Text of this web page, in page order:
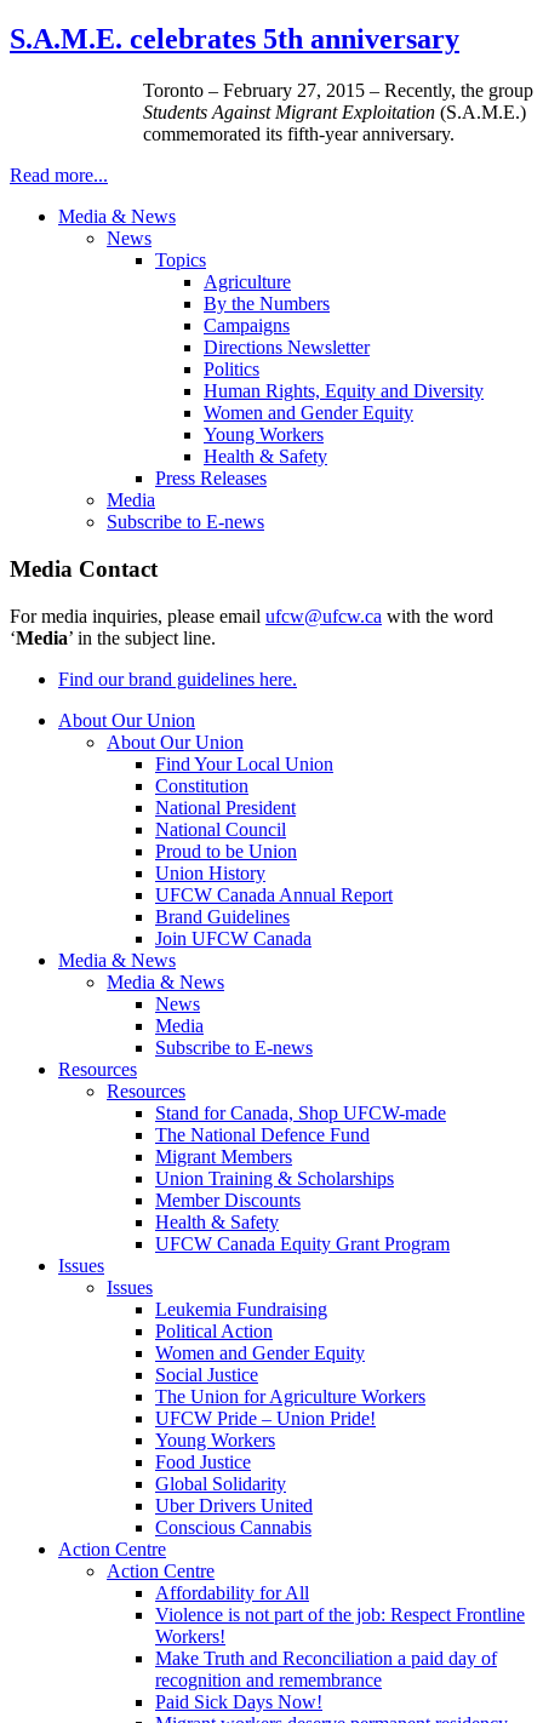
S.A.M.E. celebrates 5th anniversary
Toronto – February 27, 2015 – Recently, the group
Students Against Migrant Exploitation (S.A.M.E.)
commemorated its fifth-year anniversary.
Read more...
Media & News
News
Topics
Agriculture
By the Numbers
Campaigns
Directions Newsletter
Politics
Human Rights, Equity and Diversity
Women and Gender Equity
Young Workers
Health & Safety
Press Releases
Media
Subscribe to E-news
Media Contact
For media inquiries, please email ufcw@ufcw.ca with the word
‘Media’ in the subject line.
Find our brand guidelines here.
About Our Union
About Our Union
Find Your Local Union
Constitution
National President
National Council
Proud to be Union
Union History
UFCW Canada Annual Report
Brand Guidelines
Join UFCW Canada
Media & News
Media & News
News
Media
Subscribe to E-news
Resources
Resources
Stand for Canada, Shop UFCW-made
The National Defence Fund
Migrant Members
Union Training & Scholarships
Member Discounts
Health & Safety
UFCW Canada Equity Grant Program
Issues
Issues
Leukemia Fundraising
Political Action
Women and Gender Equity
Social Justice
The Union for Agriculture Workers
UFCW Pride – Union Pride!
Young Workers
Food Justice
Global Solidarity
Uber Drivers United
Conscious Cannabis
Action Centre
Action Centre
Affordability for All
Violence is not part of the job: Respect Frontline
Workers!
Make Truth and Reconciliation a paid day of
recognition and remembrance
Paid Sick Days Now!